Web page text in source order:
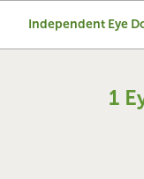
Independent Eye
1